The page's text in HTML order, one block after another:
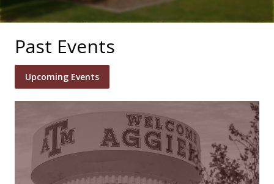
Past Events
Upcoming Events